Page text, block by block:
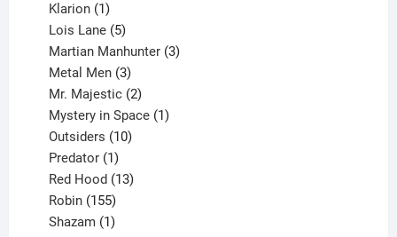
Klarion 1
product
Lois Lane 5
products
Martian Manhunter 3
Metal Men 3
products
Mr. Majestic 2
products
Mystery in Space 1
Outsiders 10
Predator 1
product
Red Hood 13
Robin 155
products
Shazam 1